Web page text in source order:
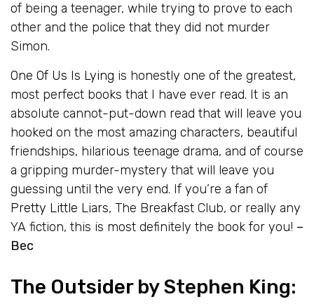
of being a teenager, while trying to prove to each
other and the police that they did not murder
Simon.
One Of Us Is Lying is honestly one of the greatest,
most perfect books that I have ever read. It is an
absolute cannot-put-down read that will leave you
hooked on the most amazing characters, beautiful
friendships, hilarious teenage drama, and of course
a gripping murder-mystery that will leave you
guessing until the very end. If you’re a fan of
Pretty Little Liars, The Breakfast Club, or really any
YA fiction, this is most definitely the book for you! –
Bec
The Outsiderby Stephen King: